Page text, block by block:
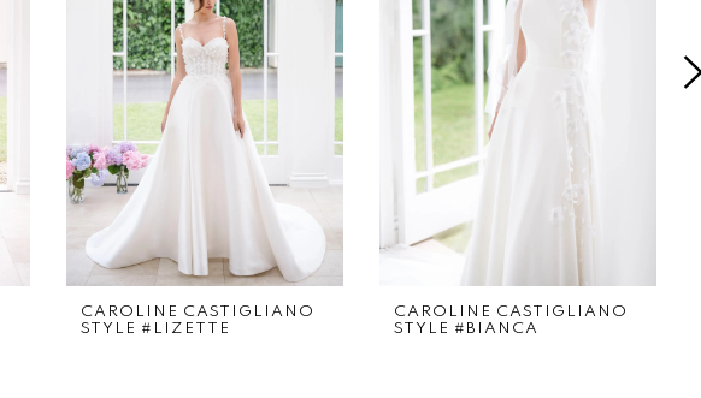
CAROLINE CASTIGLIANO
STYLE #LIZETTE
CAROLINE CASTIGLIANO
STYLE #BIANCA